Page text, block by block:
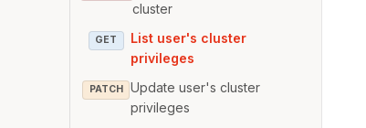
cluster
GET
List user's cluster
privileges
PATCH
Update user's cluster
privileges